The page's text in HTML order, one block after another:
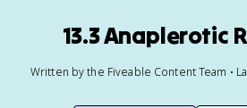
13.3 Anaplerotic
Written by the Fiveable Content Team •